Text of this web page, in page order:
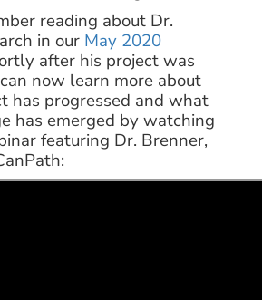
reading about Dr.
in our May 2020
after his project was
now learn more about
has progressed and what
has emerged by watching
featuring Dr. Brenner,